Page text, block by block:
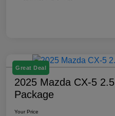
Great Deal
2025 Mazda CX-5
Package
Your Price